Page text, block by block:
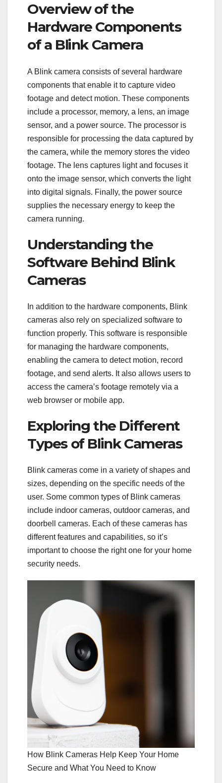
Overview of the
Hardware Components
of a Blink Camera
A Blink camera consists of several hardware
components that enable it to capture video
footage and detect motion. These components
include a processor, memory, a lens, an image
sensor, and a power source. The processor is
responsible for processing the data captured by
the camera, while the memory stores the video
footage. The lens captures light and focuses it
onto the image sensor, which converts the light
into digital signals. Finally, the power source
supplies the necessary energy to keep the
camera running.
Understanding the
Software Behind Blink
Cameras
In addition to the hardware components, Blink
cameras also rely on specialized software to
function properly. This software is responsible
for managing the hardware components,
enabling the camera to detect motion, record
footage, and send alerts. It also allows users to
access the camera’s footage remotely via a
web browser or mobile app.
Exploring the Different
Types of Blink Cameras
Blink cameras come in a variety of shapes and
sizes, depending on the specific needs of the
user. Some common types of Blink cameras
include indoor cameras, outdoor cameras, and
doorbell cameras. Each of these cameras has
different features and capabilities, so it’s
important to choose the right one for your home
security needs.
How Blink Cameras Help Keep Your Home
Secure and What You Need to Know